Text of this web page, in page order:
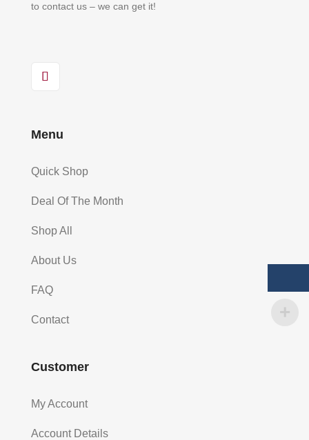
to contact us – we can get it!
Menu
Quick Shop
Deal Of The Month
Shop All
About Us
FAQ
Contact
Customer
My Account
Account Details